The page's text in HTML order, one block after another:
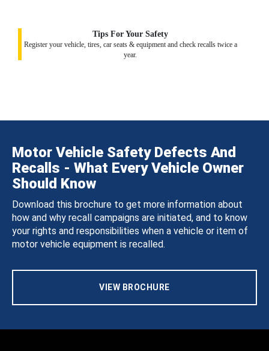
Tips For Your Safety
Register your vehicle, tires, car seats & equipment and check recalls twice a
year.
Motor Vehicle Safety Defects And
Recalls - What Every Vehicle Owner
Should Know
Download this brochure to get more information about
how and why recall campaigns are initiated, and to know
your rights and responsibilities when a vehicle or item of
motor vehicle equipment is recalled.
VIEW BROCHURE